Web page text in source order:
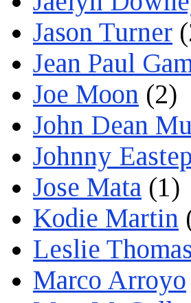
Jason Turner
Jean Paul
Joe Moon (2)
John Dean
Johnny Eastep
Jose Mata (1)
Kodie Martin
Leslie
Marco Arroyo